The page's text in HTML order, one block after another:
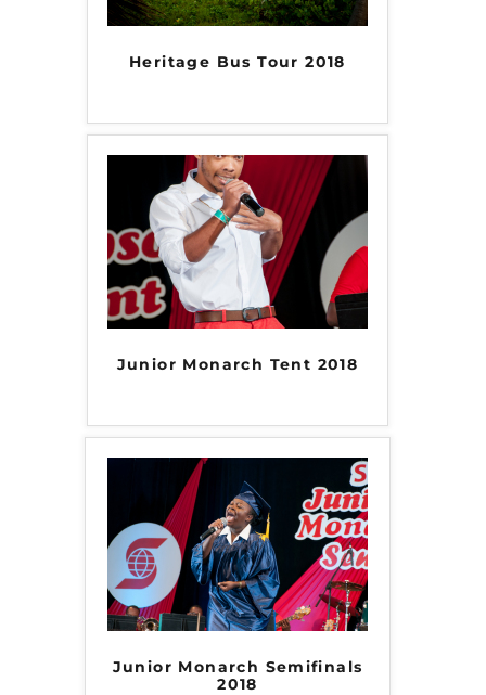
Heritage Bus Tour 2018
Junior Monarch Tent 2018
Junior Monarch Semifinals
2018